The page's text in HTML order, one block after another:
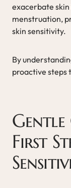
exacerbate skin
menstruation,
skin sensitivity.
By
proactive steps
Gentle
First